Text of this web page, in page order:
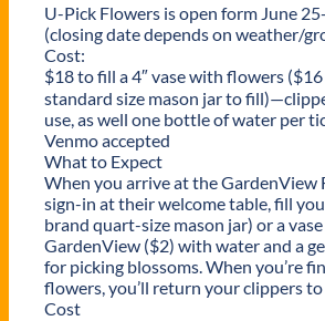
U-Pick Flowers is open form June
(closing date depends on weather/
Cost:
$18 to fill a 4″ vase with flowers
standard size mason jar to
use, as well one bottle of water per
Venmo accepted
What to Expect
When you arrive at the GardenView
sign-in at their welcome table, fill
brand quart-size mason jar) or a
GardenView ($2) with water and a
for picking blossoms. When you’re
flowers, you’ll return your clippers
Cost